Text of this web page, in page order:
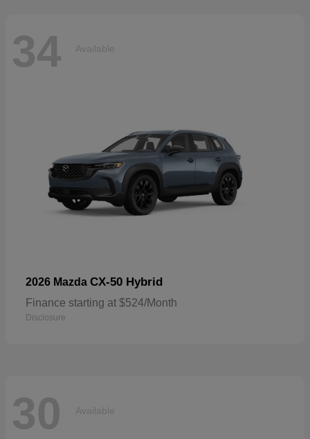
34 Available
2026 Mazda CX-50 Hybrid
Finance starting at $524/Month
Disclosure
30 Available